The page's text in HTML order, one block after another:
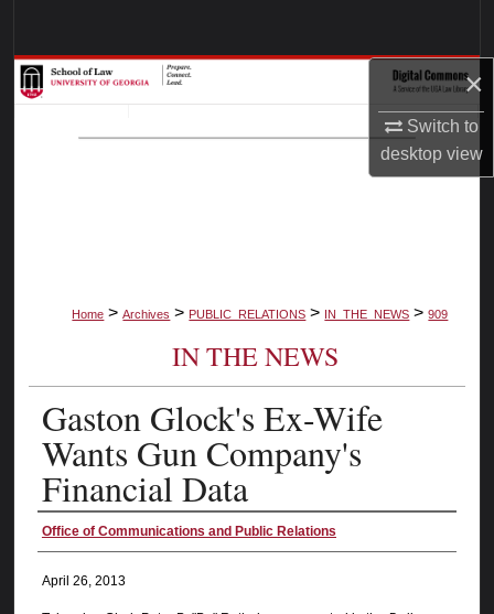
×
Switch to
desktopview
Browse Collections
My Account
Home > Archives > PUBLIC_RELATIONS > IN_THE_NEWS > 909
IN THE NEWS
Gaston Glock's Ex-Wife
Wants Gun Company's
Financial Data
Authors
Office of Communications and Public Relations
April 26, 2013